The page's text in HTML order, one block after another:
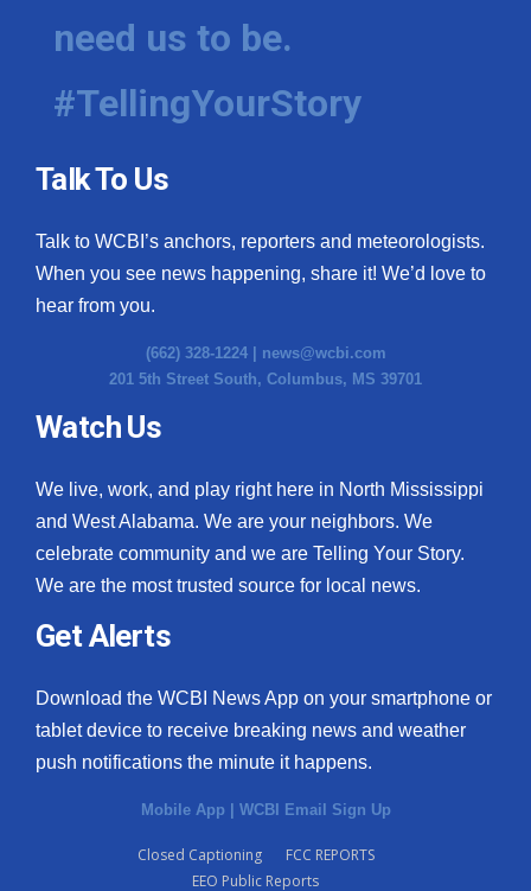
need us to be.
#TellingYourStory
Talk To Us
Talk to WCBI’s anchors, reporters and meteorologists.
When you see news happening, share it! We’d love to
hear from you.
(662) 328-1224 | news@wcbi.com
201 5th Street South, Columbus, MS 39701
Watch Us
We live, work, and play right here in North Mississippi
and West Alabama. We are your neighbors. We
celebrate community and we are Telling Your Story.
We are the most trusted source for local news.
Get Alerts
Download the WCBI News App on your smartphone or
tablet device to receive breaking news and weather
push notifications the minute it happens.
Mobile App | WCBI Email Sign Up
Closed Captioning
FCC REPORTS
EEO Public Reports